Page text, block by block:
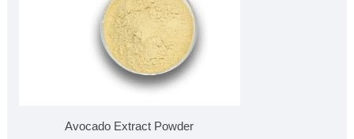
Avocado Extract Powder